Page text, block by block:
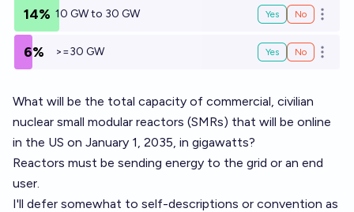
14% 10 GW to 30 GW Yes No Open
6% >=30 GW Yes No Open
What will be the total capacity of commercial, civilian
nuclear small modular reactors (SMRs) that will be online
in the US on January 1, 2035, in gigawatts?
Reactors must be sending energy to the grid or an end
user.
I'll defer somewhat to self-descriptions or convention as